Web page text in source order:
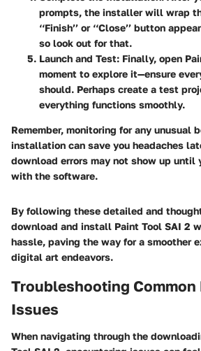
prompts, the installer will wrap
‘‘Finish’’ or ‘‘Close’’ button
so look out for that.
Launch and Test: Finally, open
moment to explore it—ensure
should. Perhaps create a test
everything functions smoothly.
Remember, monitoring for any unusual
installation can save you headaches
download errors may not show up until
with the software.
By following these detailed and
download and install Paint Tool SAI 2
hassle, paving the way for a smoother
digital art endeavors.
Troubleshooting Common
Issues
When navigating through the